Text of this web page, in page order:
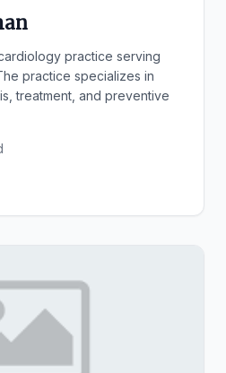
practice serving
practice specializes in
treatment, and preventive